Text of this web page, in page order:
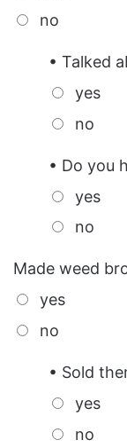
no
• Talked
yes
no
• Do you
yes
no
Made weed
yes
no
• Sold
yes
no